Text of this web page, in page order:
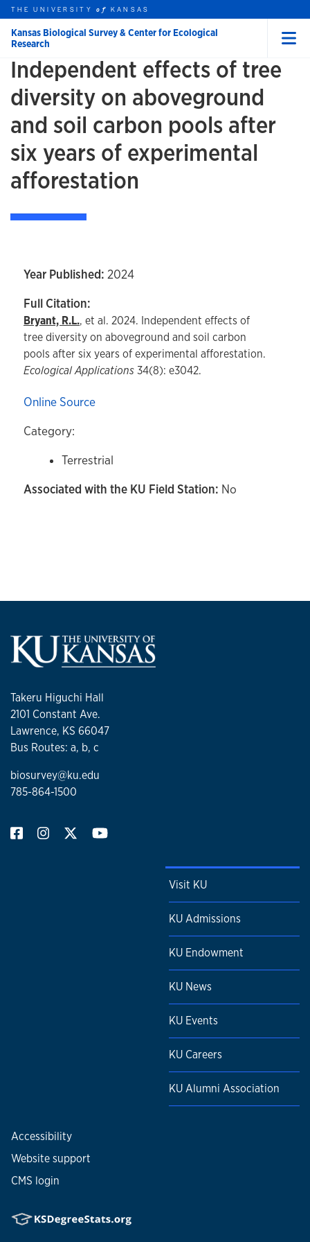
Skip to main content
this unit
THE UNIVERSITYof KANSAS
Kansas Biological Survey & Center for Ecological
Research
HOME
Independent effects of tree
diversity on aboveground
and soil carbon pools after
six years of experimental
afforestation
Year Published: 2024
Full Citation:
Bryant, R.L., et al. 2024. Independent effects of
tree diversity on aboveground and soil carbon
pools after six years of experimental afforestation.
Ecological Applications34(8): e3042.
Online Source
Category:
Terrestrial
Associated with the KU Field Station: No
Takeru Higuchi Hall
2101 Constant Ave.
Lawrence, KS 66047
Bus Routes: a, b, c
biosurvey@ku.edu
785-864-1500
Visit KU
KU Admissions
KU Endowment
KU News
KU Events
KU Careers
KU Alumni Association
Accessibility
Website support
CMS login